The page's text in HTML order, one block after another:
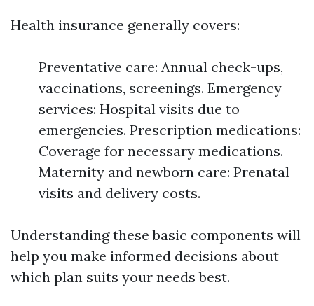
Health insurance generally covers:
Preventative care: Annual check-ups,
vaccinations, screenings. Emergency
services: Hospital visits due to
emergencies. Prescription medications:
Coverage for necessary medications.
Maternity and newborn care: Prenatal
visits and delivery costs.
Understanding these basic components will
help you make informed decisions about
which plan suits your needs best.